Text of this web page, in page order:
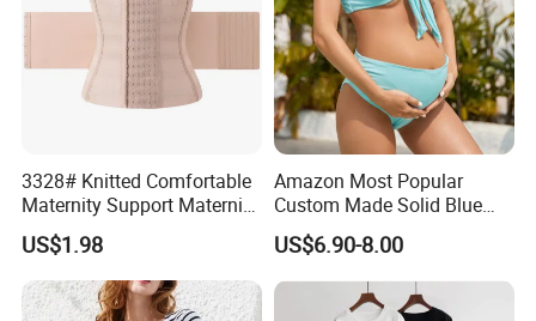
3328# Knitted Comfortable
Maternity Support Maternity
Belly Belt Women
Shapewear
US$1.98
Amazon Most Popular
Custom Made Solid Blue
Two Piece Bathing Suit
Bikini Pregnant Swimwear
with Bow Tie Bra and High
Waist Bottom
US$6.90-8.00